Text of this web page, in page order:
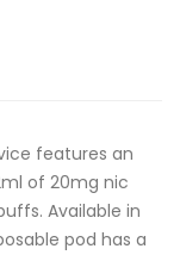
features an
of 20mg nic
Available in
pod has a